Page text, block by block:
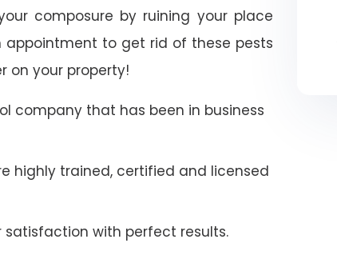
composure by ruining your place
appointment to get rid of these pests
on your property!
company that has been in business
highly trained, certified and licensed
satisfaction with perfect results.